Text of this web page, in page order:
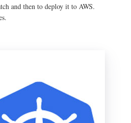
and then to deploy it to AWS.